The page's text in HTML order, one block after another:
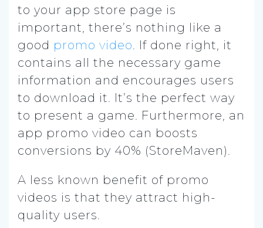
to your app store page is
important, there’s nothing like a
good promo video. If done right, it
contains all the necessary game
information and encourages users
to download it. It’s the perfect way
to present a game. Furthermore, an
app promo video can boosts
conversions by 40% (StoreMaven).
A less known benefit of promo
videos is that they attract high-
quality users.